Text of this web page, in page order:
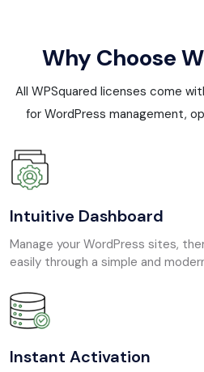
Why Choose
All WPSquared licenses come
for WordPress management,
Intuitive Dashboard
Manage your WordPress sites,
easily through a simple and
Instant Activation